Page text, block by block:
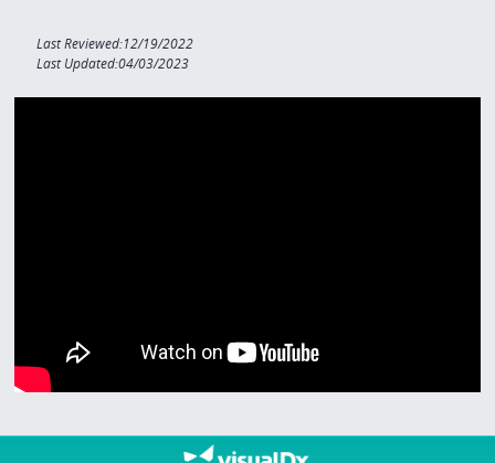
Last Reviewed:12/19/2022
Last Updated:04/03/2023